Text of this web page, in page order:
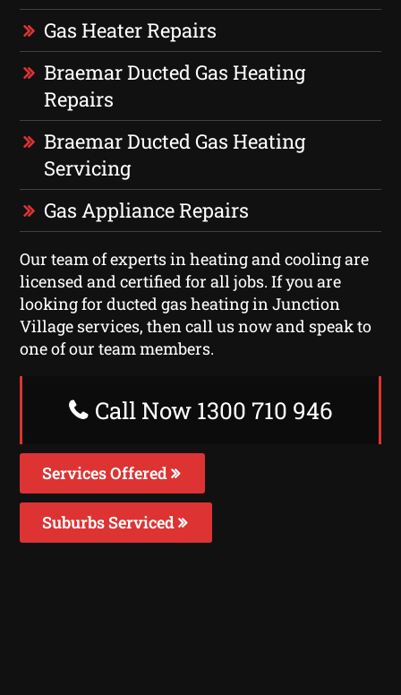
Gas Heater Repairs
Braemar Ducted Gas Heating
Repairs
Braemar Ducted Gas Heating
Servicing
Gas Appliance Repairs
Our team of experts in heating and cooling are
licensed and certified for all jobs. If you are
looking for ducted gas heating in Junction
Village services, then call us now and speak to
one of our team members.
Call Now 1300 710 946
Services Offered
Suburbs Serviced